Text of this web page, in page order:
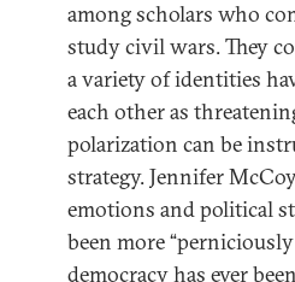
among scholars who
study civil wars. They
a variety of identities
each other as
polarization can be
strategy. Jennifer
emotions and political
been more
democracy has ever